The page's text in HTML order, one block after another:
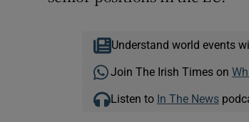
Understand world events
Join The Irish Times on
Listen to In The News